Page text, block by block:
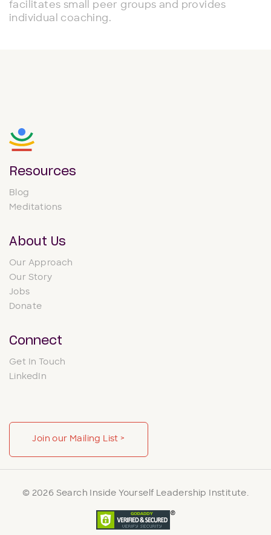
facilitates small peer groups and provides
individual coaching.
Resources
Blog
Meditations
About Us
Our Approach
Our Story
Jobs
Donate
Connect
Get In Touch
LinkedIn
Join our Mailing List >
© 2026 Search Inside Yourself Leadership Institute.